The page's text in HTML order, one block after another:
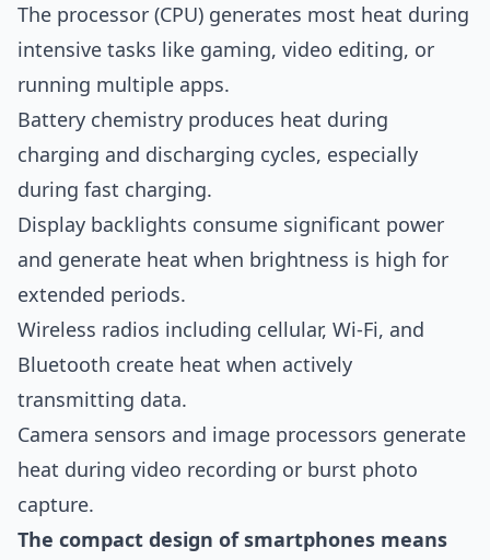
The processor (CPU) generates most heat during
intensive tasks like gaming, video editing, or
running multiple apps.
Battery chemistry produces heat during
charging and discharging cycles, especially
during fast charging.
Display backlights consume significant power
and generate heat when brightness is high for
extended periods.
Wireless radios including cellular, Wi-Fi, and
Bluetooth create heat when actively
transmitting data.
Camera sensors and image processors generate
heat during video recording or burst photo
capture.
The compact design of smartphones means